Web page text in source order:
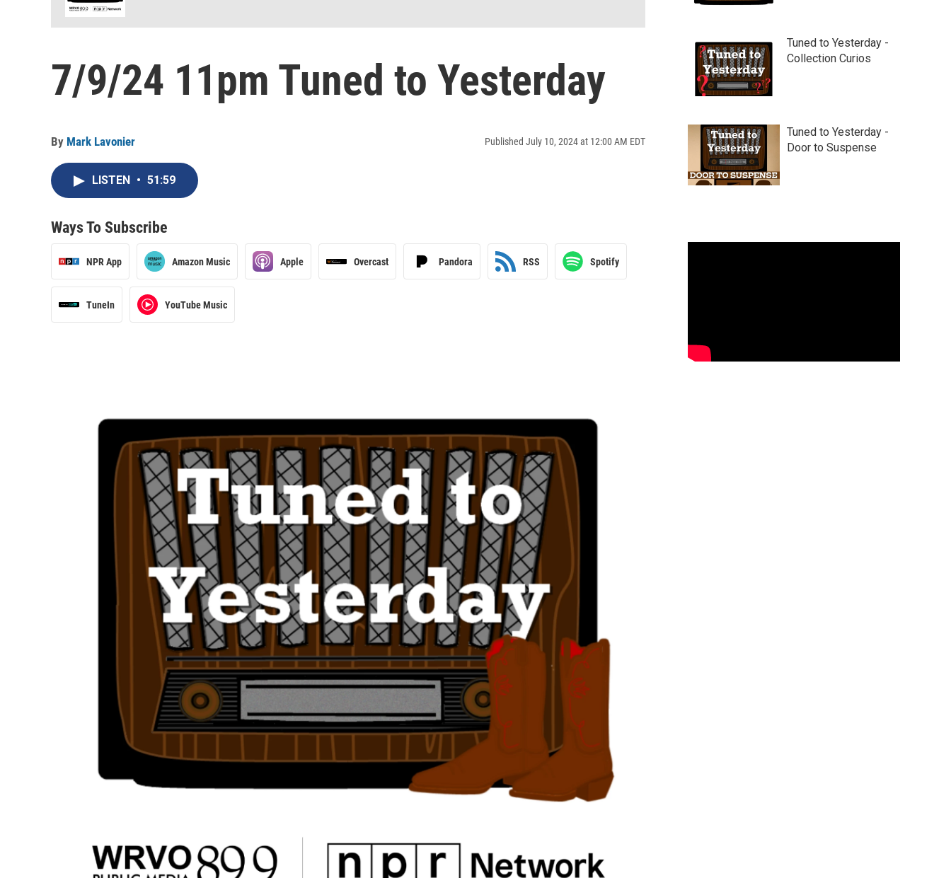
7/9/24 11pm Tuned to Yesterday
By Mark Lavonier Published July 10, 2024 at 12:00 AM EDT
LISTEN • 51:59
Ways To Subscribe
NPR App Amazon Music Apple Overcast Pandora RSS Spotify
TuneIn YouTube Music
Tuned to Yesterday -
Collection Curios
Tuned to Yesterday -
Door to Suspense